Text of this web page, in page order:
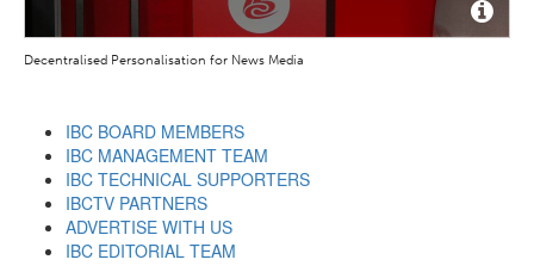
Decentralised Personalisation for News Media
IBC BOARD MEMBERS
IBC MANAGEMENT TEAM
IBC TECHNICAL SUPPORTERS
IBCTV PARTNERS
ADVERTISE WITH US
IBC EDITORIAL TEAM